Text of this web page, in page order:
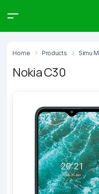
Home Products Simu
Nokia C30
Products
Type to start